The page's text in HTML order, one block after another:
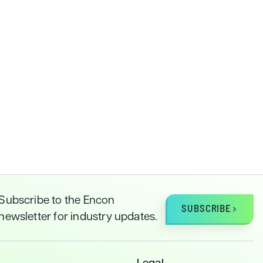
to the Encon
for industry updates.
SUBSCRIBE